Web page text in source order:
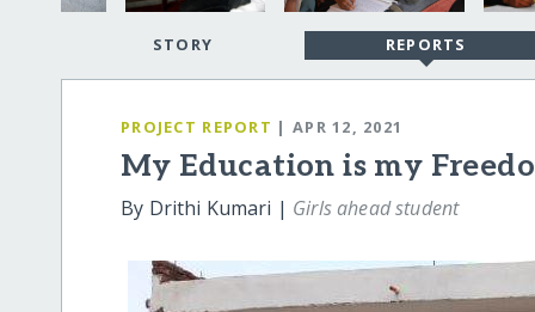
STORY REPORTS
PROJECT REPORT | APR 12, 2021
My Education is my
By Drithi Kumari | Girls ahead student